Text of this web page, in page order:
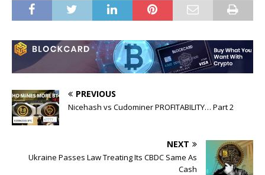
PREVIOUS
Nicehash vs Cudominer PROFITABILITY… Part 2
NEXT
Ukraine Passes Law Treating Its CBDC Same As
Cash